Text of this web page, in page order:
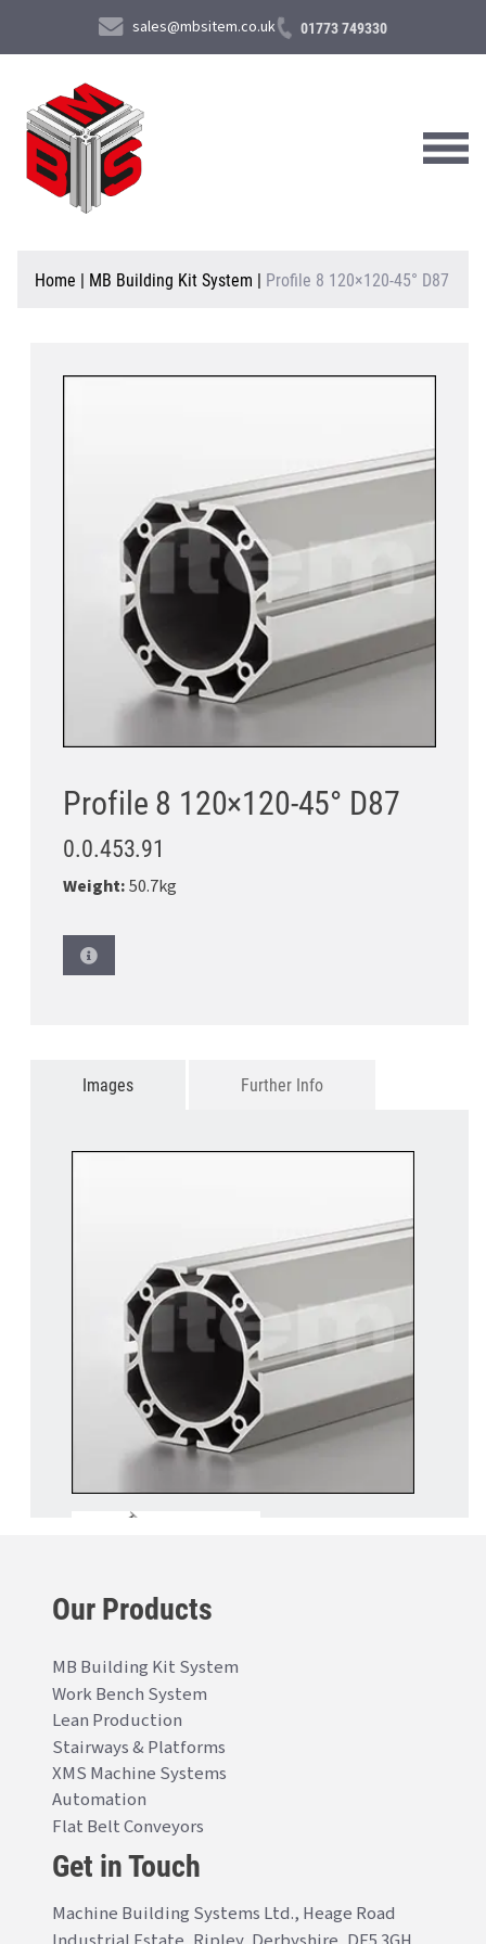
sales@mbsitem.co.uk 01773 749330
About Us
Home | MB Building Kit System | Profile 8 120×120-45° D87
Profile 8 120×120-45° D87
0.0.453.91
Weight:50.7kg
Images Further Info
Our Products
MB Building Kit System
Work Bench System
Lean Production
Stairways & Platforms
XMS Machine Systems
Automation
Flat Belt Conveyors
Get in Touch
Machine Building Systems Ltd., Heage Road